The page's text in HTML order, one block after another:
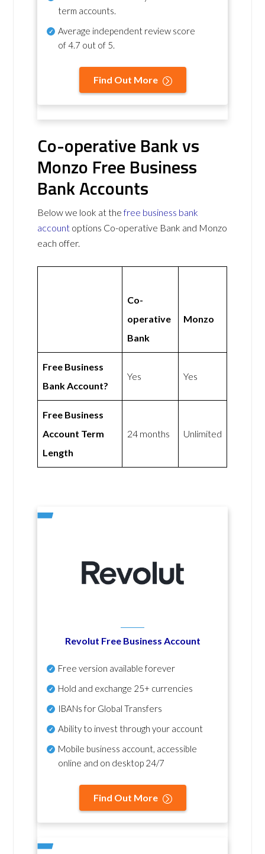
term accounts.
Average independent review score
of4.7 out of 5.
Find Out More
Co-operative Bank vs
Monzo Free Business
Bank Accounts
Below we look at thefree business bank
account options Co-operative Bank and Monzo
each offer.
Co-
operative
Bank
Monzo
Free Business
Bank Account?
Yes Yes
Free Business
Account Term
Length
24 months Unlimited
Revolut Free Business Account
Free version available forever
Hold and exchange 25+ currencies
IBANs for Global Transfers
Ability to invest through your account
Mobile business account, accessible
online and on desktop 24/7
Find Out More